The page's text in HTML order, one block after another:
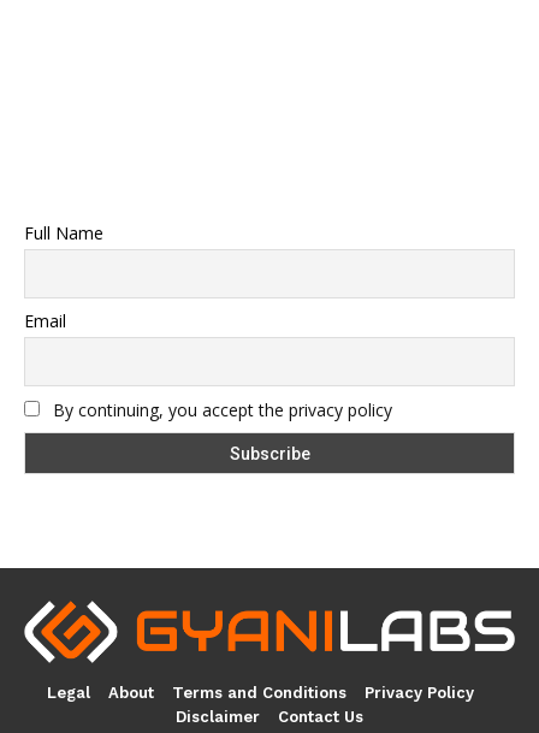
Full Name
Email
By continuing, you accept the privacy policy
Legal About Terms and Conditions
Privacy Policy
Disclaimer
Contact Us